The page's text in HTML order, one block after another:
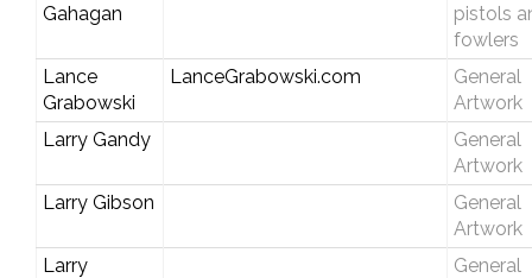
Gahagan
pistols
fowlers
Lance
Grabowski
LanceGrabowski.com
General
Artwork
Larry Gandy
General
Artwork
Larry Gibson
General
Artwork
Larry
General